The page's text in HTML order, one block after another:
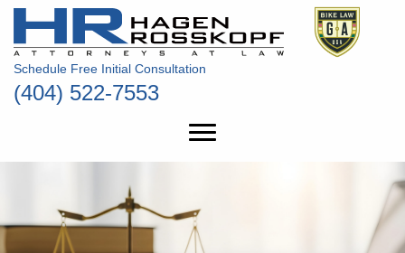
Schedule Free Initial Consultation
(404) 522-7553